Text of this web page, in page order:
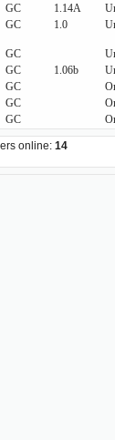
GC 1.14A
GC 1.0
GC
GC 1.06b
GC
GC
GC
online: 14